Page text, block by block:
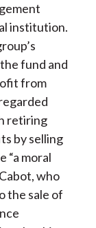
institution.
fund and
from
retiring
by selling
“a moral
who
the sale of